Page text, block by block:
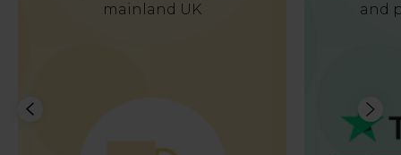
mainland UK
and